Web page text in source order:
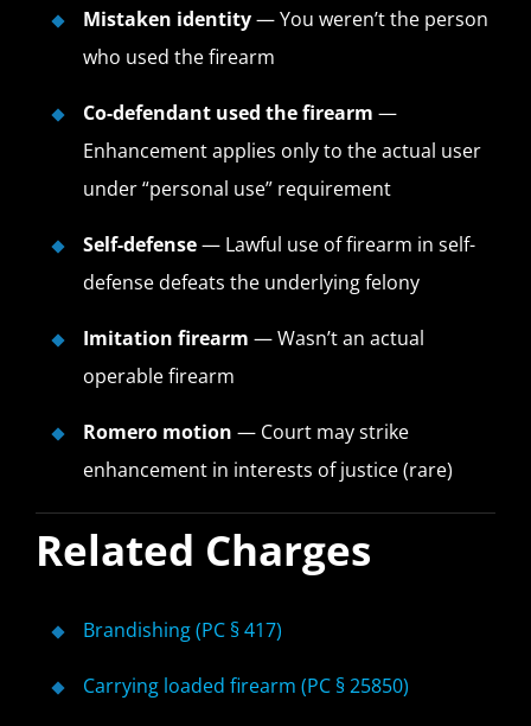
Mistaken identity— You weren’t the person
who used the firearm
Co-defendant used the firearm —
Enhancement applies only to the actual user
under “personal use” requirement
Self-defense— Lawful use of firearm in self-
defense defeats the underlying felony
Imitation firearm — Wasn’t an actual
operable firearm
Romero motion — Court may strike
enhancement in interests of justice (rare)
Related Charges
Brandishing (PC § 417)
Carrying loaded firearm (PC § 25850)